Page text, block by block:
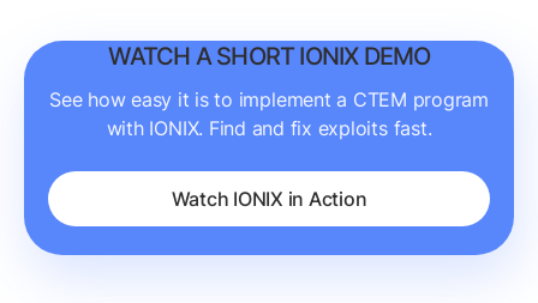
WATCH A SHORT IONIX DEMO
See how easy it is to implement a CTEM program
with IONIX. Find and fix exploits fast.
Watch IONIX in Action